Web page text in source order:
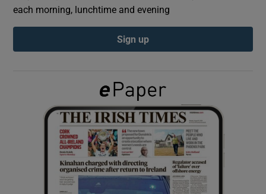
Show Podcasts sub sections
Show Gaeilge sub sections
Show History sub sections
each morning, lunchtime and evening
Sign up